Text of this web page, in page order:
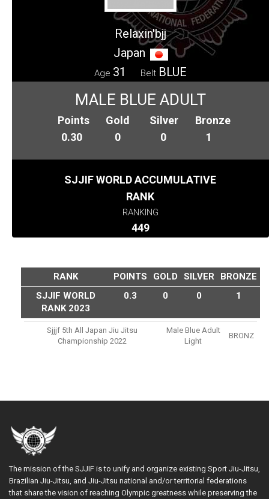
Relaxin'bjj
Japan
Age 31 Belt BLUE
MALE BLUE ADULT
Points
0.30
Gold
0
Silver
0
Bronze
1
SJJIF WORLD ACCUMULATIVE
RANK
RANKING
449
RANK POINTS GOLD SILVER
BRONZE
SJJIF WORLD
RANK 2023
0.3 0 0 1
Sjjjf 5th All Japan Jiu Jitsu
Championship 2022
Male Blue Adult
Light
BRONZ
The mission of the SJJIF is to unify and organize existing Sport Jiu-Jitsu,
Brazilian Jiu-Jitsu, and Jiu-Jitsu national and/or territorial federations
that share the vision of reaching Olympic greatness while preserving the